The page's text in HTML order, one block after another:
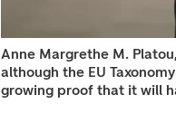
Anne Margrethe M.
although the EU
growing proof that it will